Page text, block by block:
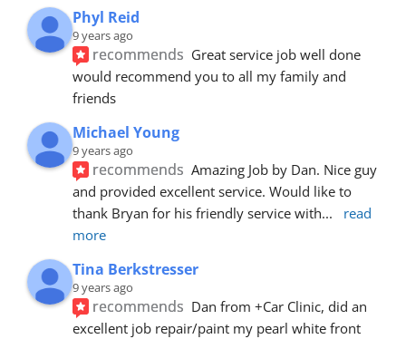
Phyl Reid
9 years ago
recommends Great service job well done
would recommend you to all my family and
friends
Michael Young
9 years ago
recommends Amazing Job by Dan. Nice guy
and provided excellent service. Would like to
thank Bryan for his friendly service with...
read
more
Tina Berkstresser
9 years ago
recommends Dan from +Car Clinic, did an
excellent job repair/paint my pearl white front